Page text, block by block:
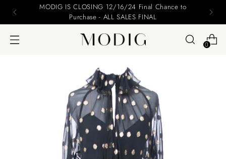
IS CLOSING 12/16/24 Final Chance to
Purchase - ALL SALES FINAL
0